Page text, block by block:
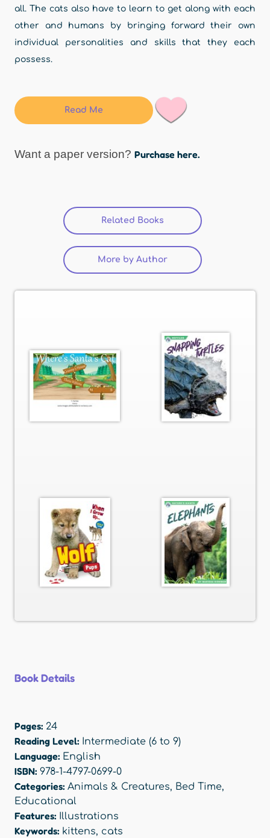
all. The cats also have to learn to get along with each
other and humans by bringing forward their own
individual personalities and skills that they each
possess.
Read Me
Want a paper version? Purchase here.
Related Books (active tab)
More by Author
Book Details
Pages: 24
Reading Level: Intermediate (6 to 9)
Language: English
ISBN: 978-1-4797-0699-0
Categories: Animals & Creatures, Bed Time,
Educational
Features: Illustrations
Keywords: kittens, cats